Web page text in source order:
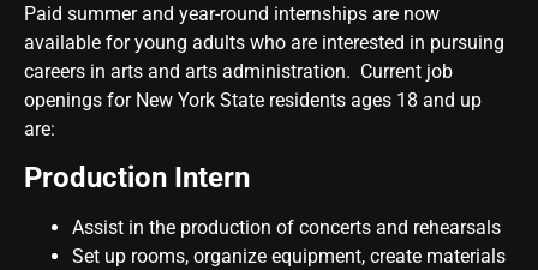
Paid summer and year-round internships are now
available for young adults who are interested in pursuing
careers in arts and arts administration. Current job
openings for New York State residents ages 18 and up
are:
Production Intern
Assist in the production of concerts and rehearsals
Set up rooms, organize equipment, create materials